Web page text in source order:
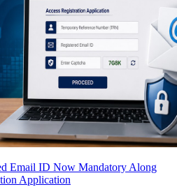
Email ID Now Mandatory Along
Application